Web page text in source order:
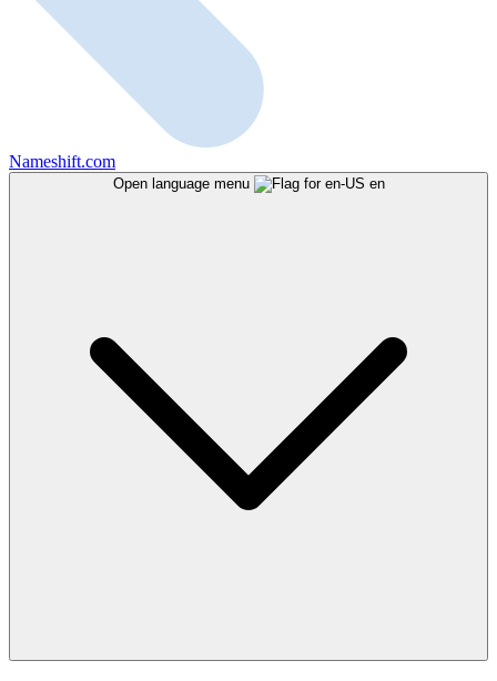
Nameshift.com
Open language menu en